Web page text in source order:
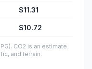
$11.31
$10.72
CO2 is an estimate
and terrain.